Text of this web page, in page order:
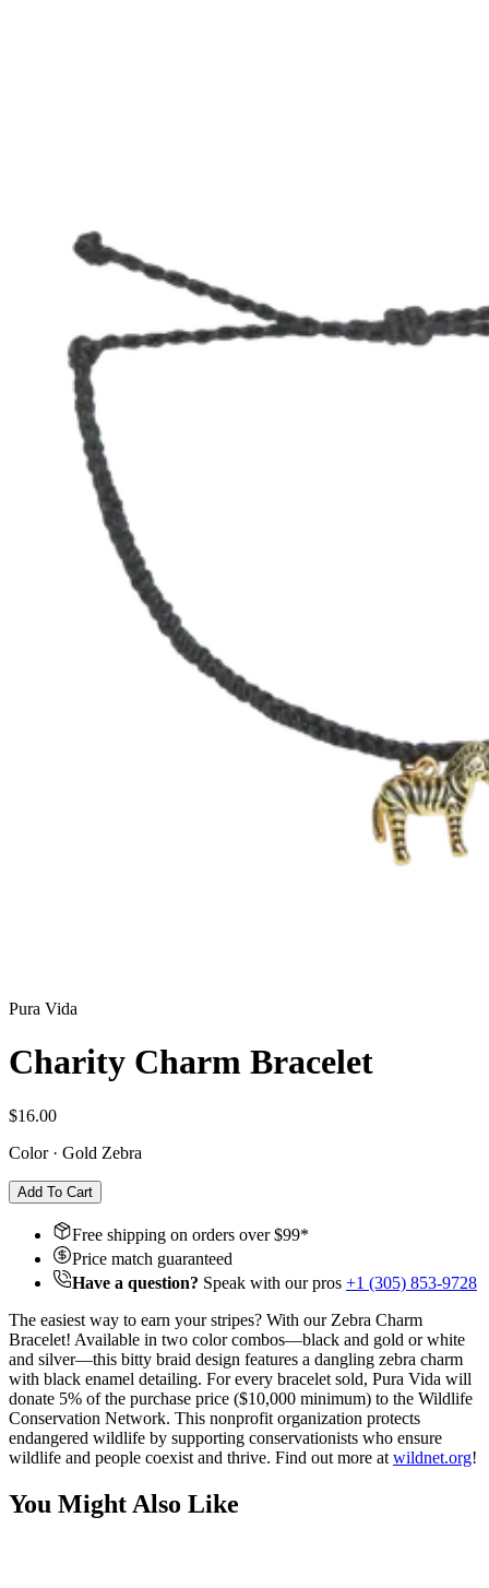
Pura Vida
Charity Charm Bracelet
$16.00
Color· Gold Zebra
Add To Cart
Free shipping on orders over $99*
Price match guaranteed
Have a question? Speak with our pros +1 (305) 853-9728
The easiest way to earn your stripes? With our Zebra Charm
Bracelet! Available in two color combos—black and gold or white
and silver—this bitty braid design features a dangling zebra charm
with black enamel detailing. For every bracelet sold, Pura Vida will
donate 5% of the purchase price ($10,000 minimum) to the Wildlife
Conservation Network. This nonprofit organization protects
endangered wildlife by supporting conservationists who ensure
wildlife and people coexist and thrive. Find out more at wildnet.org!
You Might Also Like